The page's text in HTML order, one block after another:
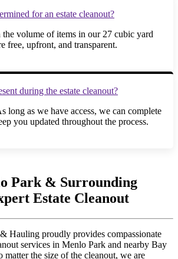
for an estate cleanout?
the volume of items in our 27 cubic yard
free, upfront, and transparent.
during the estate cleanout?
long as we have access, we can complete
you updated throughout the process.
Park & Surrounding
Estate Cleanout
Hauling proudly provides compassionate
services in Menlo Park and nearby Bay
matter the size of the cleanout, we are